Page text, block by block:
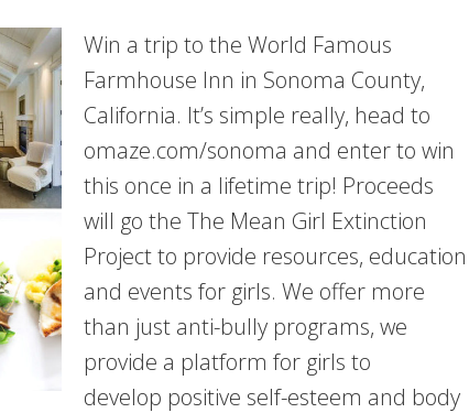
Win a trip to the World Famous
Farmhouse Inn in Sonoma County,
California. It’s simple really, head to
omaze.com/sonoma and enter to win
this once in a lifetime trip! Proceeds
will go the The Mean Girl Extinction
Project to provide resources, education
and events for girls. We offer more
than just anti-bully programs, we
provide a platform for girls to
develop positive self-esteem and body